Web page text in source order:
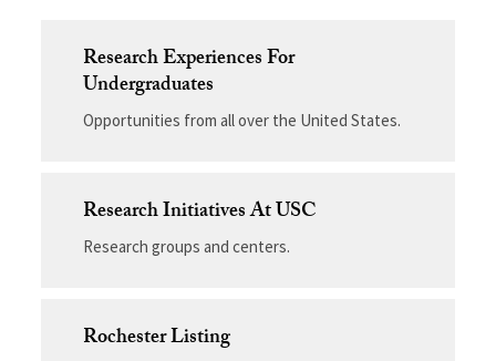
Research Experiences For
Undergraduates
Opportunities from all over the United States.
Research Initiatives At USC
Research groups and centers.
Rochester Listing